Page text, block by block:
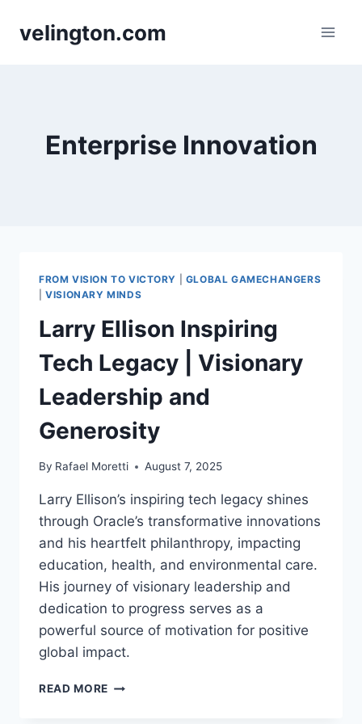
velington.com
Enterprise Innovation
FROM VISION TO VICTORY
GLOBAL GAMECHANGERS
|VISIONARY MINDS
Larry Ellison Inspiring
Tech Legacy | Visionary
Leadership and
Generosity
By Rafael Moretti August 7, 2025
Larry Ellison’s inspiring tech legacy shines
through Oracle’s transformative innovations
and his heartfelt philanthropy, impacting
education, health, and environmental care.
His journey of visionary leadership and
dedication to progress serves as a
powerful source of motivation for positive
global impact.
READ MORE LARRY